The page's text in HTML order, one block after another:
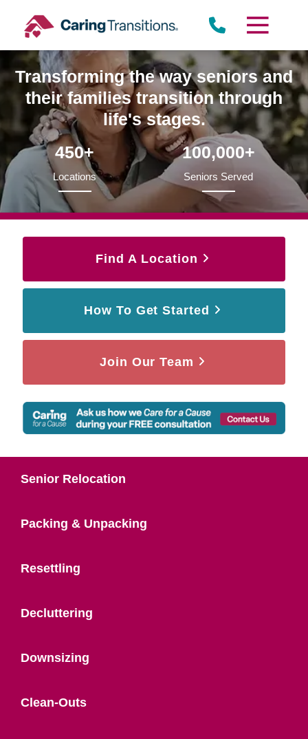
content
Transforming the way seniors and
their families transition through
life's stages.
450+
Locations
100,000+
Seniors Served
Find A Location
How To Get Started
Join Our Team
Senior Relocation
Packing & Unpacking
Resettling
Decluttering
Downsizing
Clean-Outs